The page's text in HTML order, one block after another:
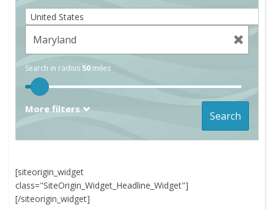
United States
Search in radius 50 miles
Search
More filters
[siteorigin_widget
class="SiteOrigin_Widget_Headline_Widget"]
[/siteorigin_widget]